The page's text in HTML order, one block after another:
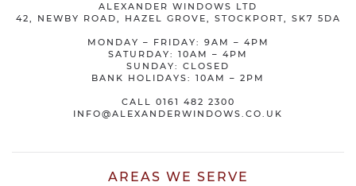
ALEXANDER WINDOWS LTD
42, NEWBY ROAD, HAZEL GROVE, STOCKPORT, SK7 5DA
MONDAY – FRIDAY: 9AM – 4PM
SATURDAY: 10AM – 4PM
SUNDAY: CLOSED
BANK HOLIDAYS: 10AM – 2PM
CALL 0161 482 2300
INFO@ALEXANDERWINDOWS.CO.UK
AREAS WE SERVE